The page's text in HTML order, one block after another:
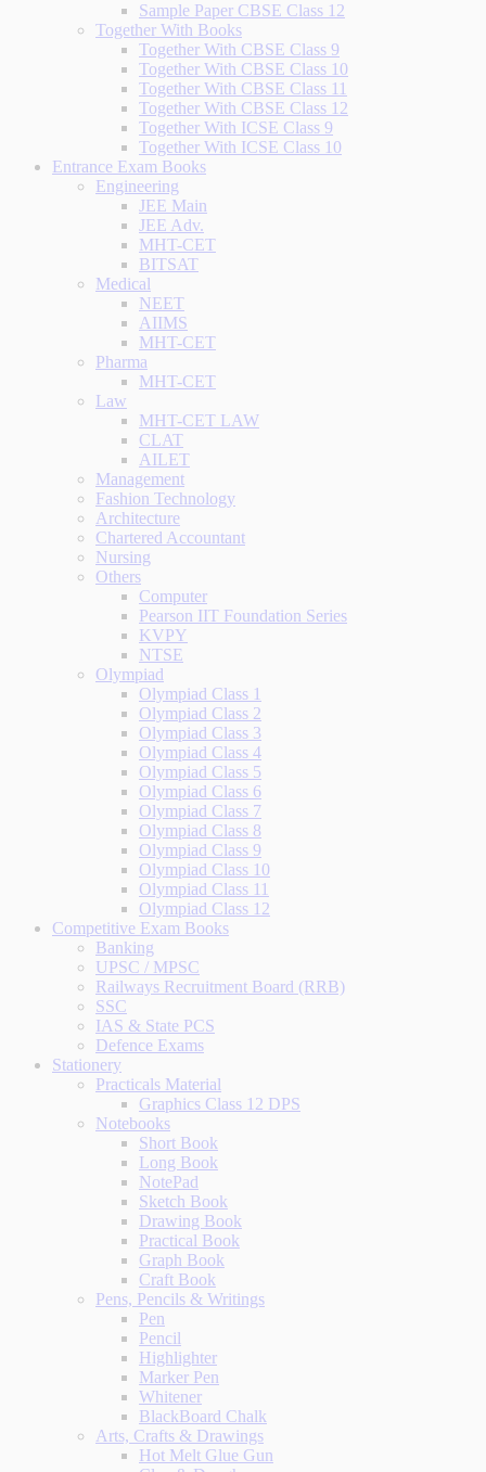
Sample Paper CBSE Class 12
Together With Books
Together With CBSE Class 9
Together With CBSE Class 10
Together With CBSE Class 11
Together With CBSE Class 12
Together With ICSE Class 9
Together With ICSE Class 10
Entrance Exam Books
Engineering
JEE Main
JEE Adv.
MHT-CET
BITSAT
Medical
NEET
AIIMS
MHT-CET
Pharma
MHT-CET
Law
MHT-CET LAW
CLAT
AILET
Management
Fashion Technology
Architecture
Chartered Accountant
Nursing
Others
Computer
Pearson IIT Foundation Series
KVPY
NTSE
Olympiad
Olympiad Class 1
Olympiad Class 2
Olympiad Class 3
Olympiad Class 4
Olympiad Class 5
Olympiad Class 6
Olympiad Class 7
Olympiad Class 8
Olympiad Class 9
Olympiad Class 10
Olympiad Class 11
Olympiad Class 12
Competitive Exam Books
Banking
UPSC / MPSC
Railways Recruitment Board (RRB)
SSC
IAS & State PCS
Defence Exams
Stationery
Practicals Material
Graphics Class 12 DPS
Notebooks
Short Book
Long Book
NotePad
Sketch Book
Drawing Book
Practical Book
Graph Book
Craft Book
Pens, Pencils & Writings
Pen
Pencil
Highlighter
Marker Pen
Whitener
BlackBoard Chalk
Arts, Crafts & Drawings
Hot Melt Glue Gun